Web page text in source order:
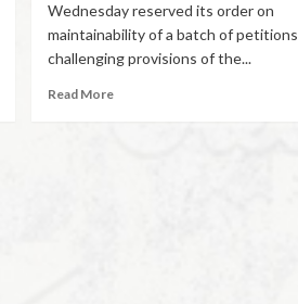
Wednesday reserved its order on
maintainability of a batch of petitions
challenging provisions of the...
Read More